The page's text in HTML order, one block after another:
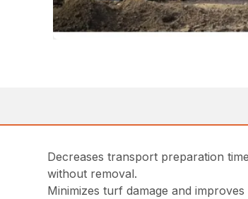
Decreases transport preparation
without removal.
Minimizes turf damage and